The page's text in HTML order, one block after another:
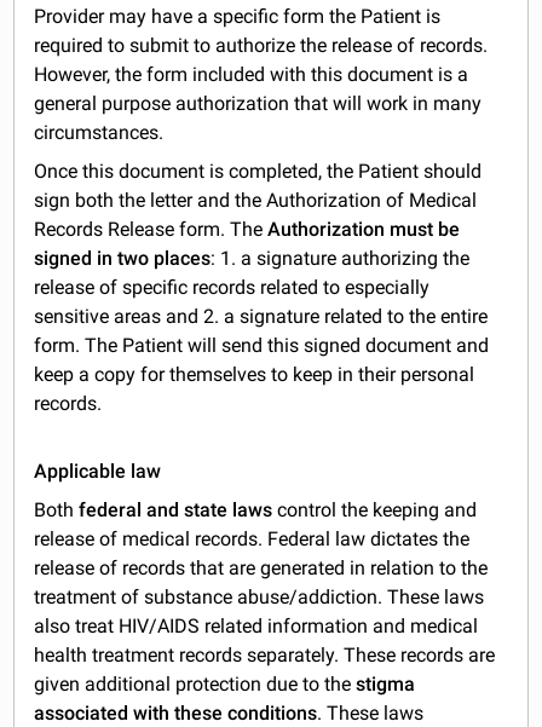
Provider may have a specific form the Patient is
required to submit to authorize the release of records.
However, the form included with this document is a
general purpose authorization that will work in many
circumstances.
Once this document is completed, the Patient should
sign both the letter and the Authorization of Medical
Records Release form. TheAuthorization must be
signed in two places: 1. a signature authorizing the
release of specific records related to especially
sensitive areas and 2. a signature related to the entire
form. The Patient will send this signed document and
keep a copy for themselves to keep in their personal
records.
Applicable law
Bothfederal and state laws control the keeping and
release of medical records. Federal law dictates the
release of records that are generated in relation to the
treatment of substance abuse/addiction. These laws
also treat HIV/AIDS related information and medical
health treatment records separately. These records are
given additional protection due to thestigma
associated with these conditions. These laws